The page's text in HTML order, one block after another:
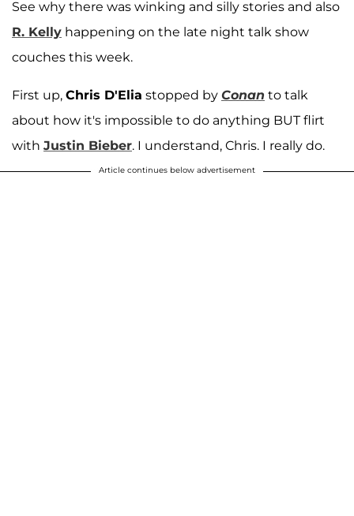
See why there was winking and silly stories and also
R. Kelly happening on the late night talk show
couches this week.
First up, Chris D'Elia stopped by Conan to talk
about how it's impossible to do anything BUT flirt
with Justin Bieber. I understand, Chris. I really do.
Article continues below advertisement